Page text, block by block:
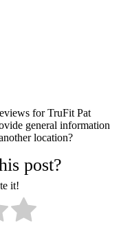
for TruFit Pat
general information
location?
post?
it!